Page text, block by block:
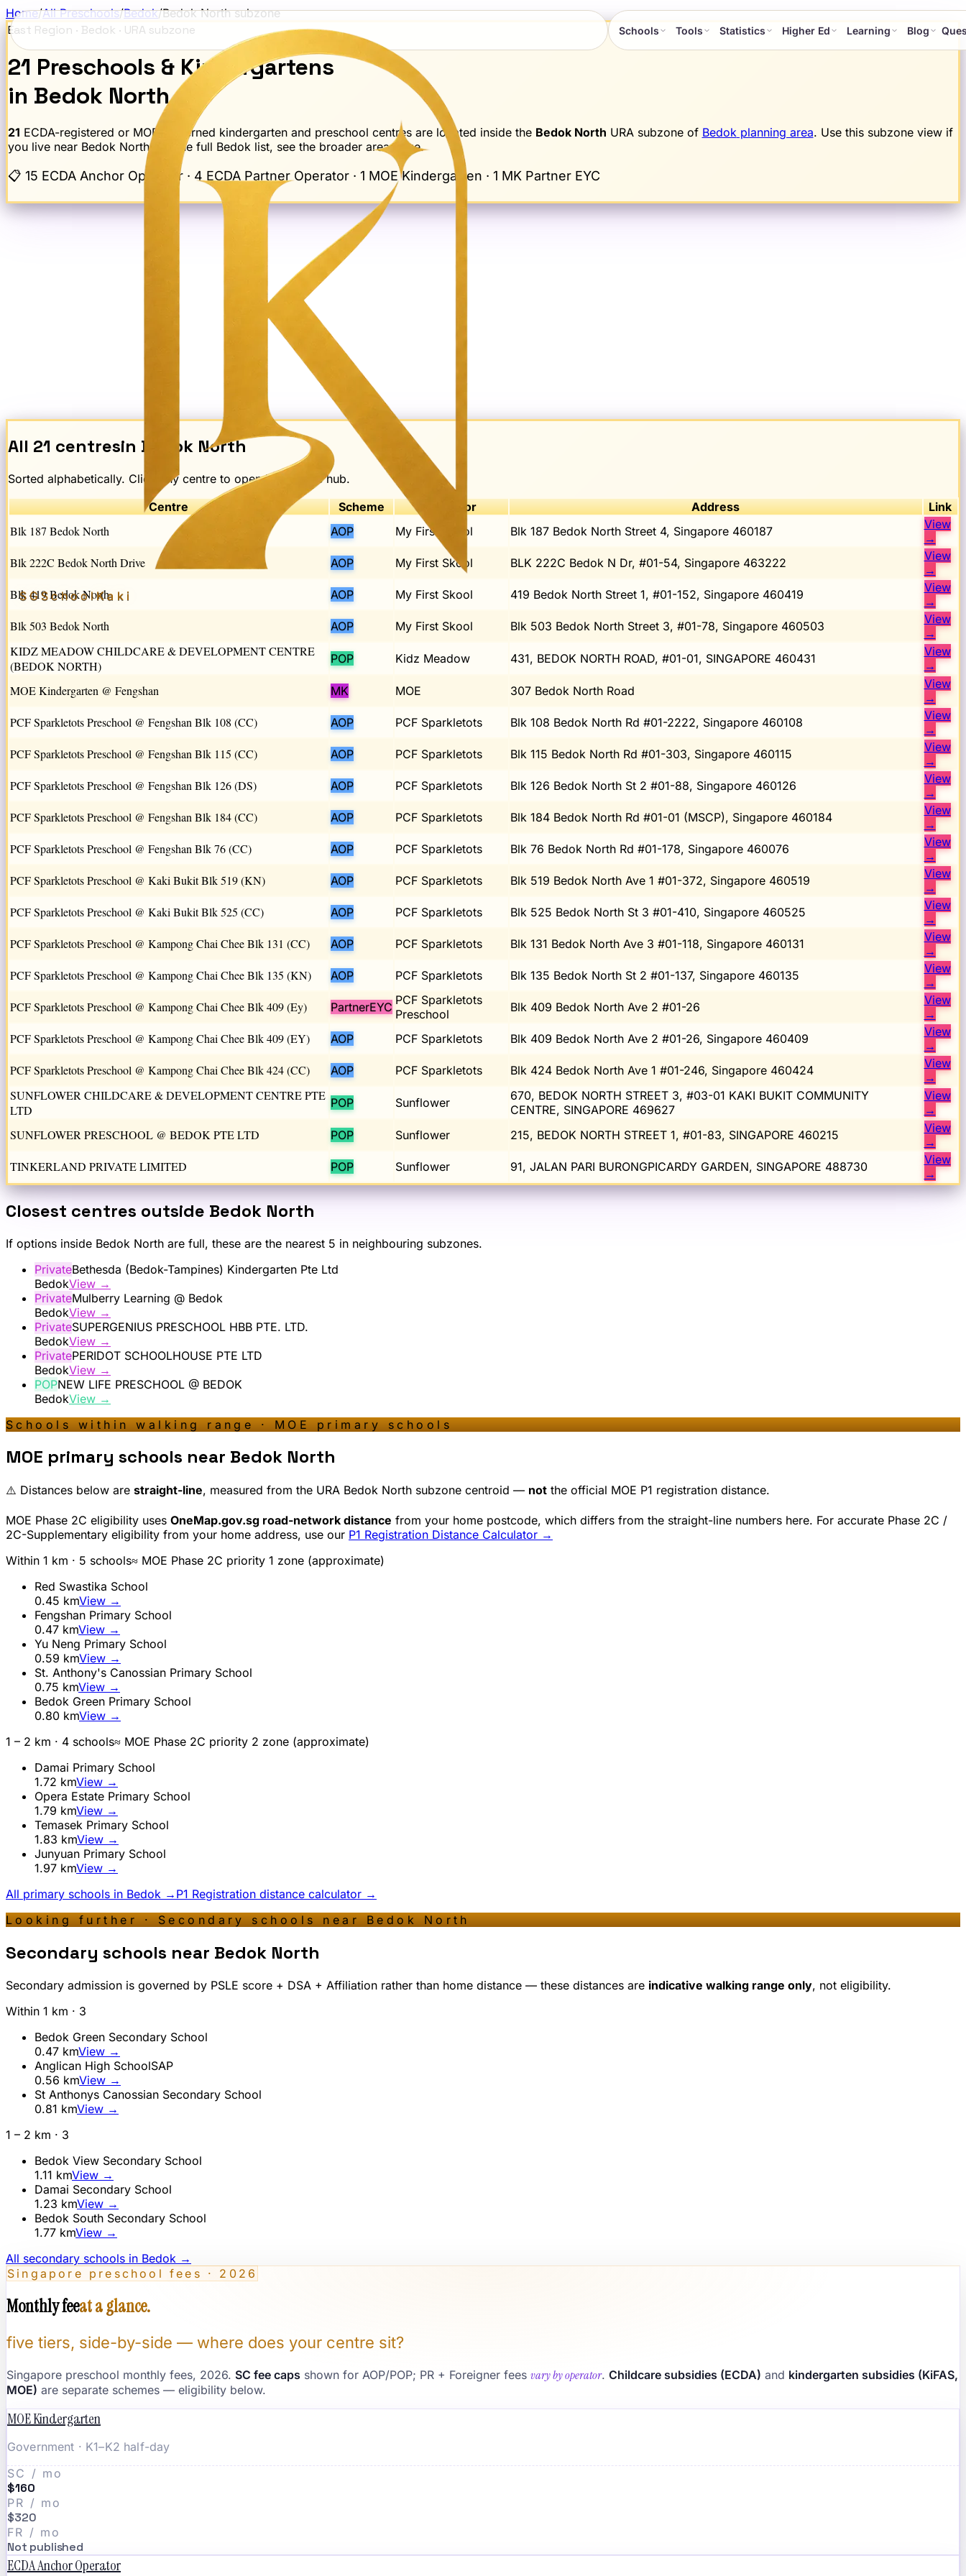
SGSchoolKaki
Schools Tools Statistics Higher Ed Learning Blog
Home/All Preschools/Bedok/Bedok Northsubzone
East Region · Bedok · URA subzone
21 Preschools & Kindergartens
in Bedok North
21 ECDA-registered or MOE-governed kindergarten and preschool centres are located inside the Bedok North URA subzone of Bedokplanning area. Use this subzone view if
you live near Bedok North; for the full Bedoklist, see the broader area page.
📋 15 ECDA Anchor Operator · 4 ECDA Partner Operator · 1 MOE Kindergarten · 1 MK Partner EYC
All 21 centresin Bedok North
Sorted alphabetically. Click any centre to open its scheme hub.
Centre
Scheme Operator Address Link
Blk 187 Bedok North AOP My First Skool Blk 187 Bedok North Street 4, Singapore 460187
View
→
Blk 222C Bedok North Drive AOP My First Skool BLK 222C Bedok N Dr, #01-54, Singapore 463222
View
→
Blk 419 Bedok North AOP My First Skool 419 Bedok North Street 1, #01-152, Singapore 460419
View
→
Blk 503 Bedok North AOP My First Skool Blk 503 Bedok North Street 3, #01-78, Singapore 460503
View
→
KIDZ MEADOW CHILDCARE & DEVELOPMENT CENTRE
(BEDOK NORTH)
POP Kidz Meadow 431, BEDOK NORTH ROAD, #01-01, SINGAPORE 460431
View
→
MOE Kindergarten @ Fengshan MK MOE 307 Bedok North Road
View
→
PCF Sparkletots Preschool @ Fengshan Blk 108 (CC) AOP PCF Sparkletots Blk 108 Bedok North Rd #01-2222, Singapore 460108
View
→
PCF Sparkletots Preschool @ Fengshan Blk 115 (CC) AOP PCF Sparkletots Blk 115 Bedok North Rd #01-303, Singapore 460115
View
→
PCF Sparkletots Preschool @ Fengshan Blk 126 (DS) AOP PCF Sparkletots Blk 126 Bedok North St 2 #01-88, Singapore 460126
View
→
PCF Sparkletots Preschool @ Fengshan Blk 184 (CC) AOP PCF Sparkletots Blk 184 Bedok North Rd #01-01 (MSCP), Singapore 460184
View
→
PCF Sparkletots Preschool @ Fengshan Blk 76 (CC) AOP PCF Sparkletots Blk 76 Bedok North Rd #01-178, Singapore 460076
View
→
PCF Sparkletots Preschool @ Kaki Bukit Blk 519 (KN) AOP PCF Sparkletots Blk 519 Bedok North Ave 1 #01-372, Singapore 460519
View
→
PCF Sparkletots Preschool @ Kaki Bukit Blk 525 (CC) AOP PCF Sparkletots Blk 525 Bedok North St 3 #01-410, Singapore 460525
View
→
PCF Sparkletots Preschool @ Kampong Chai Chee Blk 131 (CC) AOP PCF Sparkletots Blk 131 Bedok North Ave 3 #01-118, Singapore 460131
View
→
PCF Sparkletots Preschool @ Kampong Chai Chee Blk 135 (KN) AOP PCF Sparkletots Blk 135 Bedok North St 2 #01-137, Singapore 460135
View
→
PCF Sparkletots Preschool @ Kampong Chai Chee Blk 409 (Ey) PartnerEYC PCF Sparkletots
Preschool
Blk 409 Bedok North Ave 2 #01-26
View
→
PCF Sparkletots Preschool @ Kampong Chai Chee Blk 409 (EY) AOP PCF Sparkletots Blk 409 Bedok North Ave 2 #01-26, Singapore 460409
View
→
PCF Sparkletots Preschool @ Kampong Chai Chee Blk 424 (CC) AOP PCF Sparkletots Blk 424 Bedok North Ave 1 #01-246, Singapore 460424
View
→
SUNFLOWER CHILDCARE & DEVELOPMENT CENTRE PTE
LTD
POP Sunflower
670, BEDOK NORTH STREET 3, #03-01 KAKI BUKIT COMMUNITY
CENTRE, SINGAPORE 469627
View
→
SUNFLOWER PRESCHOOL @ BEDOK PTE LTD POP Sunflower 215, BEDOK NORTH STREET 1, #01-83, SINGAPORE 460215
View
→
TINKERLAND PRIVATE LIMITED POP Sunflower 91, JALAN PARI BURONGPICARDY GARDEN, SINGAPORE 488730
View
→
Closest centres outside Bedok North
If options inside Bedok North are full, these are the nearest 5 in neighbouring subzones.
PrivateBethesda (Bedok-Tampines) Kindergarten Pte Ltd
BedokView →
PrivateMulberry Learning @ Bedok
BedokView →
PrivateSUPERGENIUS PRESCHOOL HBB PTE. LTD.
BedokView →
PrivatePERIDOT SCHOOLHOUSE PTE LTD
BedokView →
POPNEW LIFE PRESCHOOL @ BEDOK
BedokView →
Schools within walking range · MOE primary schools
MOE primary schools near Bedok North
⚠️ Distances below are straight-line, measured from the URA Bedok North subzone centroid — not the official MOE P1 registration distance.
MOE Phase 2C eligibility uses OneMap.gov.sg road-network distance from your home postcode, which differs from the straight-line numbers here. For accurate Phase 2C /
2C-Supplementary eligibility from your home address, use our P1 Registration Distance Calculator →
Within 1 km · 5 schools≈ MOE Phase 2C priority 1 zone (approximate)
Red Swastika School
0.45 kmView →
Fengshan Primary School
0.47 kmView →
Yu Neng Primary School
0.59 kmView →
St. Anthony's Canossian Primary School
0.75 kmView →
Bedok Green Primary School
0.80 kmView →
1 – 2 km · 4 schools≈ MOE Phase 2C priority 2 zone (approximate)
Damai Primary School
1.72 kmView →
Opera Estate Primary School
1.79 kmView →
Temasek Primary School
1.83 kmView →
Junyuan Primary School
1.97 kmView →
All primary schools in Bedok → P1 Registration distance calculator →
Looking further · Secondary schools nearBedok North
Secondary schools near Bedok North
Secondary admission is governed by PSLE score + DSA + Affiliation rather than home distance — these distances are indicative walking range only, not eligibility.
Within 1 km · 3
Bedok Green Secondary School
0.47 kmView →
Anglican High SchoolSAP
0.56 kmView →
St Anthonys Canossian Secondary School
0.81 kmView →
1 – 2 km · 3
Bedok View Secondary School
1.11 kmView →
Damai Secondary School
1.23 kmView →
Bedok South Secondary School
1.77 kmView →
All secondary schools in Bedok →
Singapore preschool fees · 2026
Monthly feeat a glance.
five tiers, side-by-side — where does your centre sit?
Singapore preschool monthly fees, 2026. SC fee caps shown for AOP/POP; PR + Foreigner fees vary by operator. Childcare subsidies (ECDA) and kindergarten subsidies (KiFAS,
MOE) are separate schemes — eligibility below.
MOE Kindergarten
Government · K1–K2 half-day
SC / mo
$160
PR / mo
$320
FR / mo
Not published
ECDA Anchor Operator